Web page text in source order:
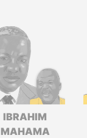
IBRAHIM
MAHAMA